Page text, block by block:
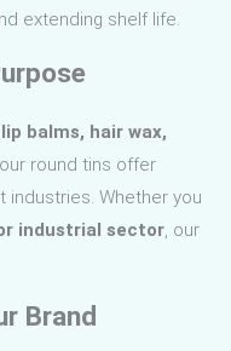
extending shelf life.
balms, hair wax,
round tins offer
Whether you
industrial sector, our
Brand